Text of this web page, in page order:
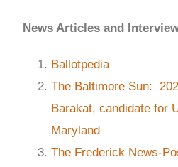
News Articles and
Ballotpedia
The Baltimore Sun:
Barakat, candidate for
Maryland
The Frederick News-